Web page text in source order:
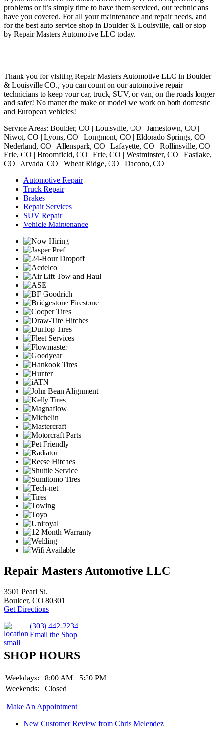
problems or it’s simply time to have them serviced, our technicians
have you covered. For all your maintenance and repair needs, and
for the best auto service shop in Boulder & Louisville, call or stop
by Repair Masters Automotive LLC today.
Thank you for visiting Repair Masters Automotive LLC in Boulder
& Louisville CO., you can count on our automotive repair
technicians to keep your car, truck, SUV, or van, on the roads longer
and safer! No matter the make or model we work on both domestic
and European vehicles!
Service Areas: Boulder, CO | Louisville, CO | Jamestown, CO |
Niwot, CO | Lyons, CO | Longmont, CO | Eldorado Springs, CO |
Nederland, CO | Allenspark, CO | Lafayette, CO | Rollinsville, CO |
Erie, CO | Broomfield, CO | Erie, CO | Westminster, CO | Eastlake,
CO | Arvada, CO | Wheat Ridge, CO | Dacono, CO
Automotive Repair
Truck Repair
Brakes
Repair Services
SUV Repair
Vehicle Maintenance
Repair Masters Automotive LLC
3501 Pearl St.
Boulder, CO 80301
Get Directions
(303) 442-2234
Email the Shop
SHOP HOURS
Weekdays:
8:00 AM - 5:30 PM
Weekends:
Closed
Make An Appointment
New Customer Review from Chris Melendez